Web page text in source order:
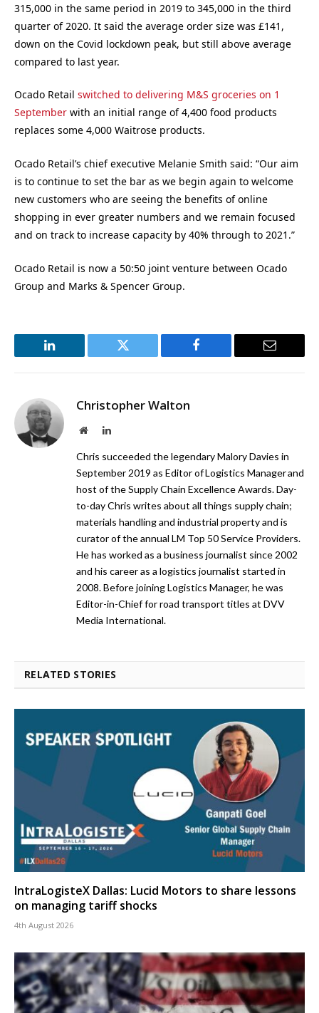
315,000 in the same period in 2019 to 345,000 in the third
quarter of 2020. It said the average order size was £141,
down on the Covid lockdown peak, but still above average
compared to last year.
Ocado Retail switched to delivering M&S groceries on 1
September with an initial range of 4,400 food products
replaces some 4,000 Waitrose products.
Ocado Retail’s chief executive Melanie Smith said: “Our aim
is to continue to set the bar as we begin again to welcome
new customers who are seeing the benefits of online
shopping in ever greater numbers and we remain focused
and on track to increase capacity by 40% through to 2021.”
Ocado Retail is now a 50:50 joint venture between Ocado
Group and Marks & Spencer Group.
LinkedIn Twitter Facebook Email
Christopher Walton
WebsiteLinkedIn
Chris succeeded the legendary Malory Davies in
September 2019 as Editor of Logistics Manager and
host of the Supply Chain Excellence Awards. Day-
to-day Chris writes about all things supply chain;
materials handling and industrial property and is
curator of the annual LM Top 50 Service Providers.
He has worked as a business journalist since 2002
and his career as a logistics journalist started in
2008. Before joining Logistics Manager, he was
Editor-in-Chief for road transport titles at DVV
Media International.
RELATED STORIES
IntraLogisteX Dallas: Lucid Motors to share lessons
on managing tariff shocks
4th August 2026